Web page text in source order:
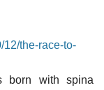
12/the-race-to-
born with spina